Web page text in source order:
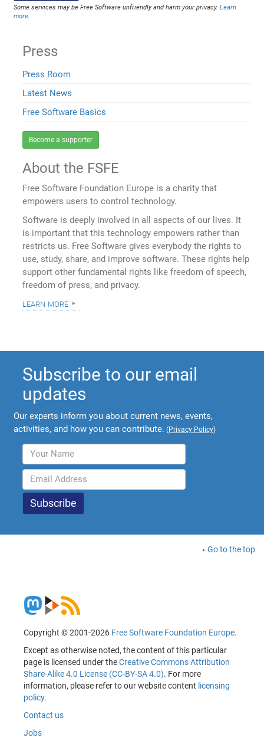
Some services may be Free Software unfriendly and harm your privacy.Learn
more.
Press
Press Room
Latest News
Free Software Basics
Become a supporter
About the FSFE
Free Software Foundation Europe is a charity that
empowers users to control technology.
Software is deeply involved in all aspects of our lives. It
is important that this technology empowers rather than
restricts us. Free Software gives everybody the rights to
use, study, share, and improve software. These rights help
support other fundamental rights like freedom of speech,
freedom of press, and privacy.
learn more
Subscribe to our email
updates
Our experts inform you about current news, events,
activities, and how you can contribute. (Privacy Policy)
Go to the top
Copyright © 2001-2026 Free Software Foundation Europe.
Except as otherwise noted, the content of this particular
page is licensed under theCreative Commons Attribution
Share-Alike 4.0 License (CC-BY-SA 4.0). For more
information, please refer to our website content licensing
policy.
Contact us
Jobs